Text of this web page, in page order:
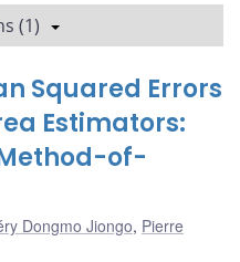
(1)
Squared Errors
Estimators:
of-
Dongmo Jiongo, Pierre